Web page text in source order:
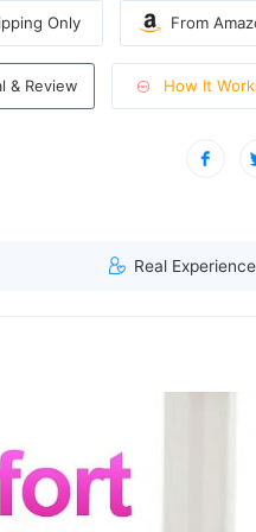
| A visitor from North West,
skin and delicate areas like
Only From
& Review How It
Real Experience